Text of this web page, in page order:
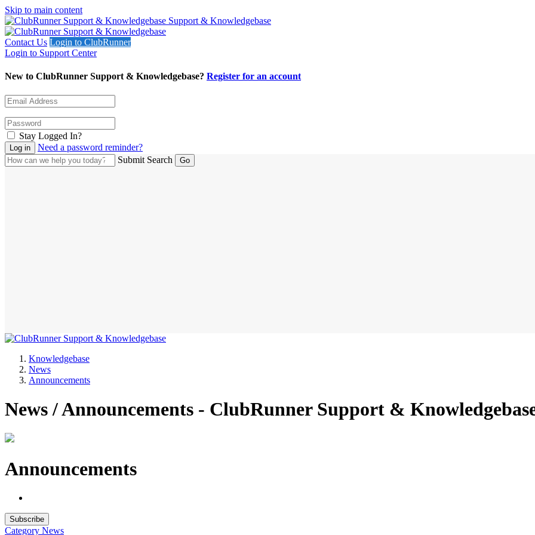
Skip to main content
Support & Knowledgebase
Contact Us Login to ClubRunner
Login to Support Center
New to ClubRunner Support & Knowledgebase? Register for an account
Stay Logged In?
Need a password reminder?
Submit Search
Knowledgebase
News
Announcements
News / Announcements - ClubRunner Support &
Announcements
Subscribe
Category News